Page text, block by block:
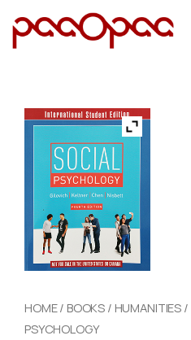
HOME/ BOOKS / HUMANITIES /
PSYCHOLOGY